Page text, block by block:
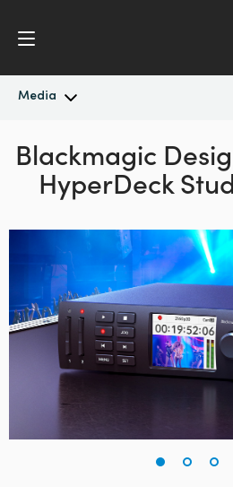
Media
Latest News
News Archive
Argentina
Australia
Canada
China
Blackmagic
HyperDeck